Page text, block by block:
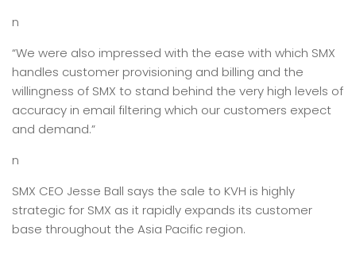
n
“We were also impressed with the ease with which SMX
handles customer provisioning and billing and the
willingness of SMX to stand behind the very high levels of
accuracy in email filtering which our customers expect
and demand.”
n
SMX CEO Jesse Ball says the sale to KVH is highly
strategic for SMX as it rapidly expands its customer
base throughout the Asia Pacific region.